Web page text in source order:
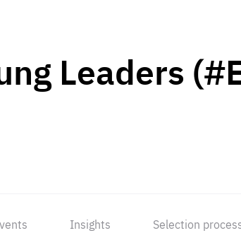
Leaders
Insights Selection